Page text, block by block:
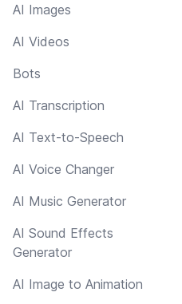
AI Images
AI Videos
Bots
AI Transcription
AI Text-to-Speech
AI Voice Changer
AI Music Generator
AI Sound Effects
Generator
AI Image to Animation